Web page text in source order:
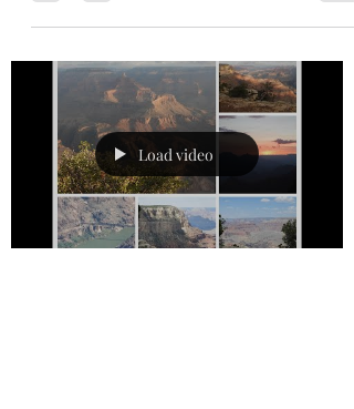
stress that can lead to friction within the
marriage. I am not here to blame the
a few things that can help in a marriage. I
am not a counselor; my only credentials are
that I have been married for a long time and
I have tried to follow the bible on how to
treat my wife. I want to share a few things
that have helped my wife and I make it. Are
we pe
Load video